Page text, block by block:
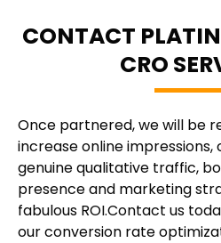
CONTACT
CRO
Once partnered, we will be
increase online
genuine qualitative traffic,
presence and marketing
fabulous ROI.Contact us
our conversion rate